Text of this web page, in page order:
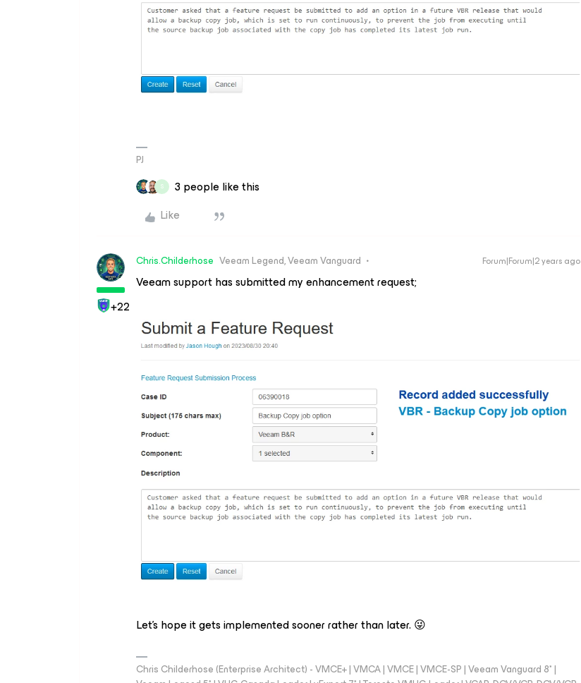
PJ
S
3 people like this
Like
+22
Chris.Childerhose Veeam Legend, Veeam Vanguard Forum|Forum|2 years ago
Veeam support has submitted my enhancement request;
Let's hope it gets implemented sooner rather than later. 😜
Chris Childerhose (Enterprise Architect) - VMCE+ | VMCA | VMCE | VMCE-SP | Veeam Vanguard 8* |